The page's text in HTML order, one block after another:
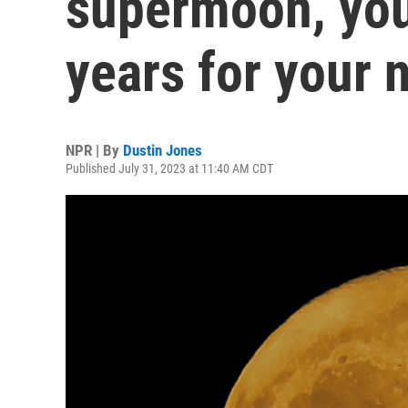
years for your
NPR | By Dustin Jones
Published July 31, 2023 at 11:40 AM CDT